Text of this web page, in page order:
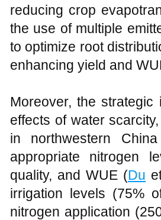
reducing crop
the use of multiple
to optimize root
enhancing yield and
Moreover, the
effects of water
in northwestern
appropriate nitrogen
quality, and WUE (Du
irrigation levels (75%
nitrogen application